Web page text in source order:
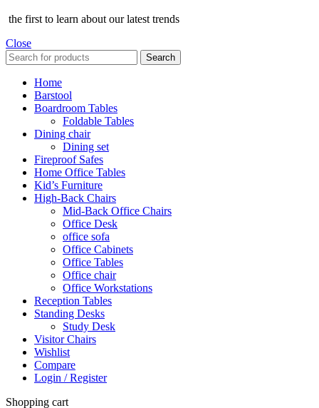
the first to learn about our latest trends
Close
Search
Home
Barstool
Boardroom Tables
Foldable Tables
Dining chair
Dining set
Fireproof Safes
Home Office Tables
Kid’s Furniture
High-Back Chairs
Mid-Back Office Chairs
Office Desk
office sofa
Office Cabinets
Office Tables
Office chair
Office Workstations
Reception Tables
Standing Desks
Study Desk
Visitor Chairs
Wishlist
Compare
Login / Register
Shopping cart